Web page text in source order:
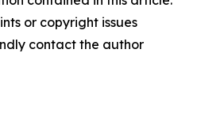
or copyright issues
contact the author